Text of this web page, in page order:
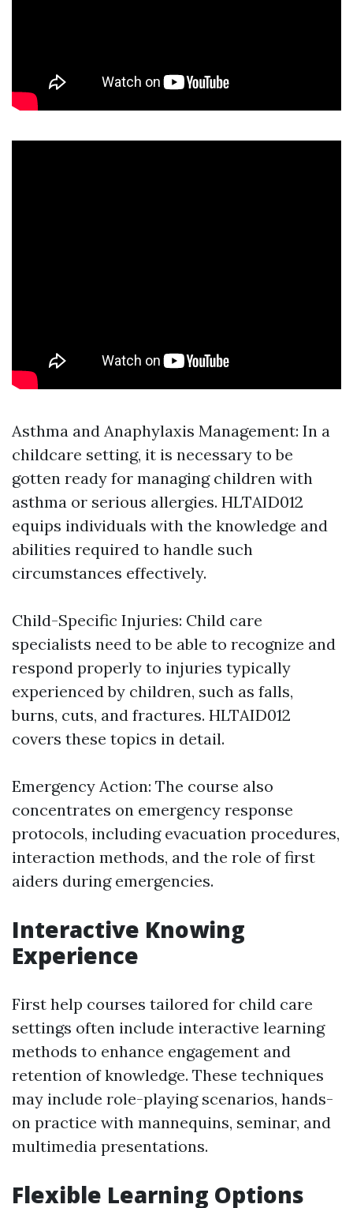
Asthma and Anaphylaxis Management: In a
childcare setting, it is necessary to be
gotten ready for managing children with
asthma or serious allergies. HLTAID012
equips individuals with the knowledge and
abilities required to handle such
circumstances effectively.
Child-Specific Injuries: Child care
specialists need to be able to recognize and
respond properly to injuries typically
experienced by children, such as falls,
burns, cuts, and fractures. HLTAID012
covers these topics in detail.
Emergency Action: The course also
concentrates on emergency response
protocols, including evacuation procedures,
interaction methods, and the role of first
aiders during emergencies.
Interactive Knowing
Experience
First help courses tailored for child care
settings often include interactive learning
methods to enhance engagement and
retention of knowledge. These techniques
may include role-playing scenarios, hands-
on practice with mannequins, seminar, and
multimedia presentations.
Flexible Learning Options